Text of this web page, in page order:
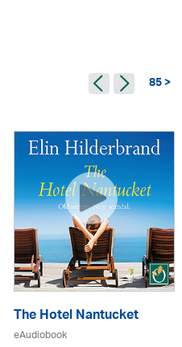
85 >
The Hotel Nantucket
eAudiobook